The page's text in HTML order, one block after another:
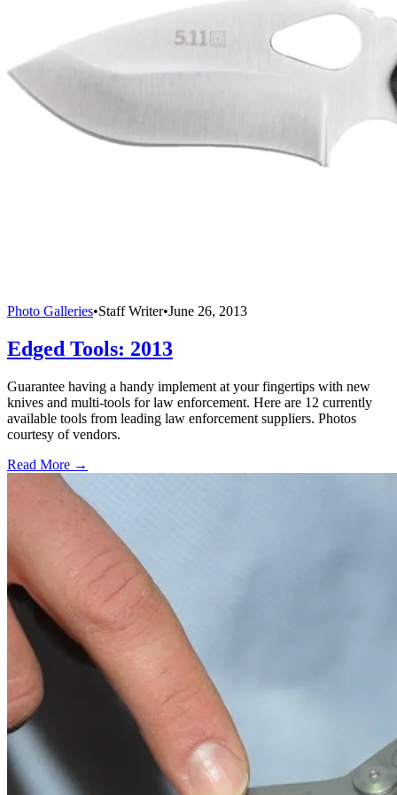
Photo Galleries•Staff Writer•June 26, 2013
Edged Tools: 2013
Guarantee having a handy implement at your fingertips with new
knives and multi-tools for law enforcement. Here are 12 currently
available tools from leading law enforcement suppliers. Photos
courtesy of vendors.
Read More →